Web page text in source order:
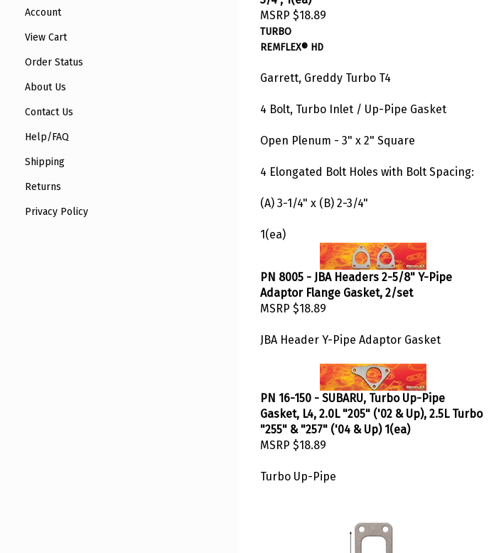
Account
View Cart
Order Status
About Us
Contact Us
Help/FAQ
Shipping
Returns
Privacy Policy
MSRP $18.89
TURBO
REMFLEX® HD
Garrett, Greddy Turbo T4
4 Bolt, Turbo Inlet / Up-Pipe Gasket
Open Plenum - 3" x 2" Square
4 Elongated Bolt Holes with Bolt Spacing:
(A) 3-1/4" x (B) 2-3/4"
1(ea)
PN 8005 - JBA Headers 2-5/8" Y-Pipe
Adaptor Flange Gasket, 2/set
MSRP $18.89
JBA Header Y-Pipe Adaptor Gasket
PN 16-150 - SUBARU, Turbo Up-Pipe
Gasket, L4, 2.0L "205" ('02 & Up), 2.5L Turbo
"255" & "257" ('04 & Up) 1(ea)
MSRP $18.89
Turbo Up-Pipe